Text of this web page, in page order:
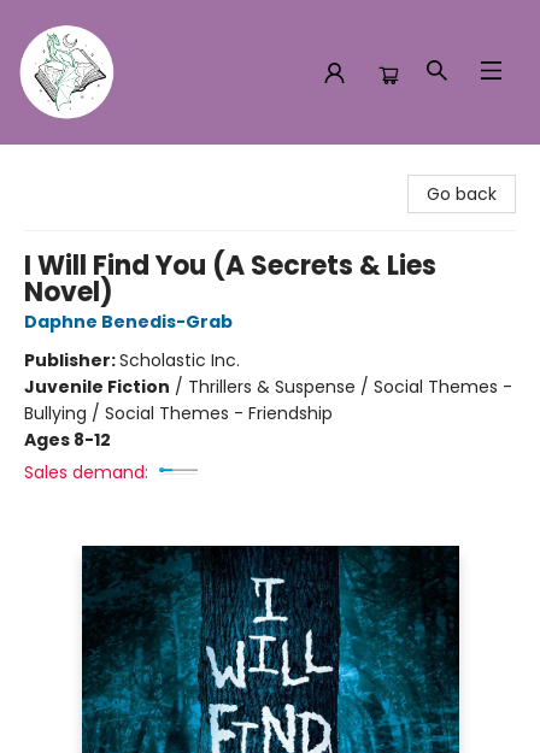
Go back
I Will Find You (A Secrets & Lies
Novel)
Daphne Benedis-Grab
Publisher:Scholastic Inc.
Juvenile Fiction / Thrillers & Suspense / Social Themes -
Bullying / Social Themes - Friendship
Ages 8-12
Sales demand: